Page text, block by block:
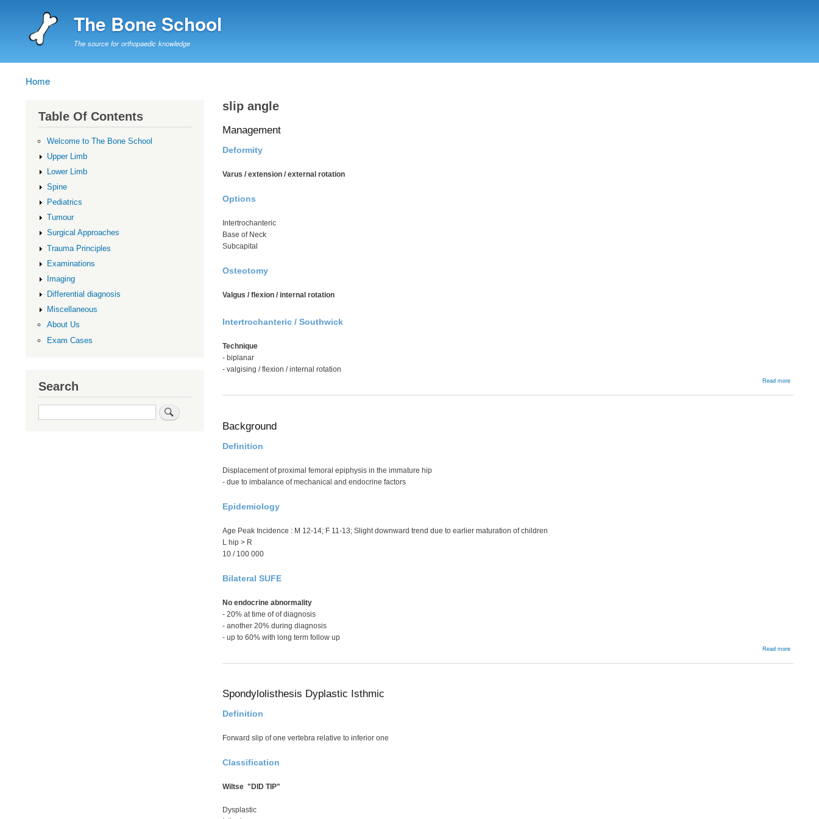
The Bone School
The source for orthopaedic knowledge
Breadcrumb
Home
slip angle
Management
Deformity
Varus / extension / external rotation
Options
Intertrochanteric
Base of Neck
Subcapital
Osteotomy
Valgus / flexion / internal rotation
Intertrochanteric / Southwick
Technique
- biplanar
- valgising / flexion / internal rotation
Read more
Background
Definition
Displacement of proximal femoral epiphysis in the immature hip
- due to imbalance of mechanical and endocrine factors
Epidemiology
Age Peak Incidence : M 12-14; F 11-13; Slight downward trend due to earlier maturation of children
L hip > R
10 / 100 000
Bilateral SUFE
No endocrine abnormality
- 20% at time of of diagnosis
- another 20% during diagnosis
- up to 60% with long term follow up
Read more
Spondylolisthesis Dyplastic Isthmic
Definition
Forward slip of one vertebra relative to inferior one
Classification
Wiltse "DID TIP"
Dysplastic
Table Of Contents
Welcome to The Bone School
Upper Limb
Lower Limb
Spine
Pediatrics
Tumour
Surgical Approaches
Trauma Principles
Examinations
Imaging
Differential diagnosis
Miscellaneous
About Us
Exam Cases
Search
Search